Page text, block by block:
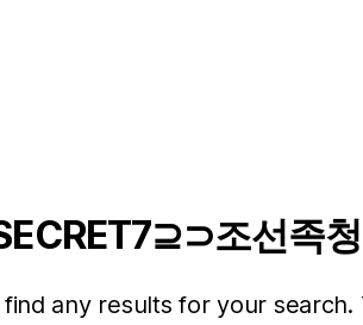
조선족
any results for your search.